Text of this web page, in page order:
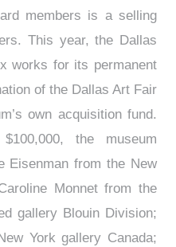
members is a selling
This year, the Dallas
works for its permanent
of the Dallas Art Fair
own acquisition fund.
the museum
Eisenman from the New
Monnet from the
gallery Blouin Division;
York gallery Canada;